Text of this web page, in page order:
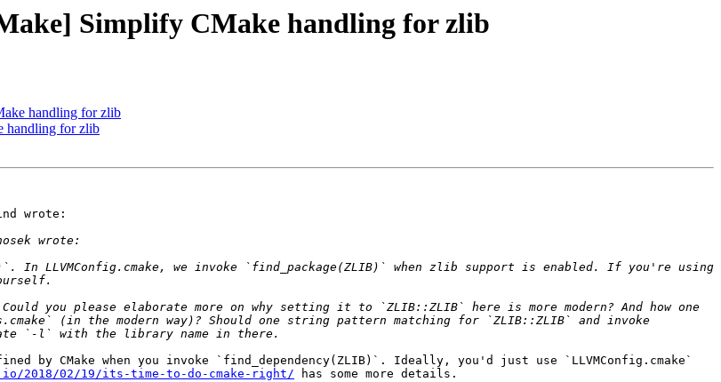
Simplify CMake handling for zlib
handling for zlib
handling for zlib
wrote:
LLVMConfig.cmake, we invoke `find_package(ZLIB)` when zlib support is enabled. If you're using
you please elaborate more on why setting it to `ZLIB::ZLIB` here is more modern? And how one
(in the modern way)? Should one string pattern matching for `ZLIB::ZLIB` and invoke
CMake when you invoke `find_dependency(ZLIB)`. Ideally, you'd just use `LLVMConfig.cmake`
2018/02/19/its-time-to-do-cmake-right/ has some more details.